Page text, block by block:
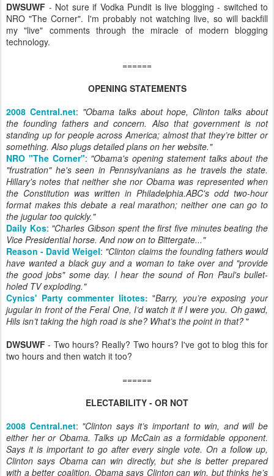
DWSUWF - Not sure if Vodka Pundit is live blogging - switched to
NRO "The Corner". I'm probably not watching live, so will backfill
my "live" comments through the miracle of modern blogging
technology.
======
OPENING STATEMENTS
2008 Central.net: "Obama talks about hope, Clinton talks about
the founding fathers and concern. Also that government is not
standing up for people across America; almost that they’re bitter or
something. Also plugs detailed plans on her website."
NRO "The Corner": "Obama's opening statement talks about the
"frustration" he's seen in Pennsylvanians as he travels the state.
Hillary's notes that neither she nor Obama was represented when
the Constitution was written in Philadelphia.ABC's odd two-hour
format makes this debate a real marathon; neither one can go to
the jugular too quickly."
Daily Kos: "Charles Gibson spent the first five minutes beating the
Vice Presidential horse. And now on to Bittergate..."
Reason - David Weigel: "Clinton claims the founding fathers would
have wanted a black guy and a woman to take over and "provide
the good jobs" some day. I hear the sound of Ron Paul's bullet-
holed TV exploding."
Cynics' Party commenter litotes: "Barry, you’re exposing your
jugular in front of the Feral One, I’d watch it if I were you. Oh gawd,
Hils isn’t taking the high road is she? What’s the point in that? "
DWSUWF - Two hours? Really? Two hours? I've got to blog this for
two hours and then watch it too?
======
ELECTABILITY - OR NOT
2008 Central.net: "Clinton says it’s important to win, and will be
either her or Obama. Talks up McCain as a formidable opponent.
Says it is important to go after every single vote. On a follow up,
Clinton says Obama can win directly, but she is better prepared
with a better coalition. Obama says Clinton can win, but thinks he’s